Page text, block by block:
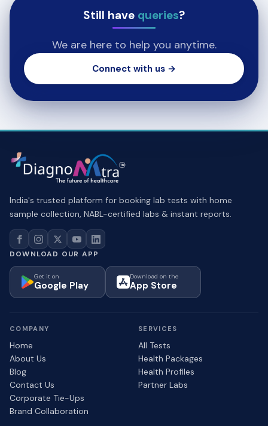
Still have queries?
We are here to help you anytime.
Connect with us →
India's trusted platform for booking lab tests with home
sample collection, NABL-certified labs & instant reports.
DOWNLOAD OUR APP
Get it on
Google Play
Download on the
App Store
COMPANY
Home
About Us
Blog
Contact Us
Corporate Tie-Ups
Brand Collaboration
SERVICES
All Tests
Health Packages
Health Profiles
Partner Labs